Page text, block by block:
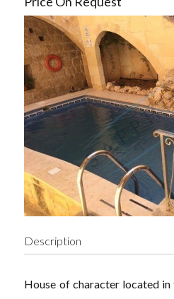
Description
House of character located